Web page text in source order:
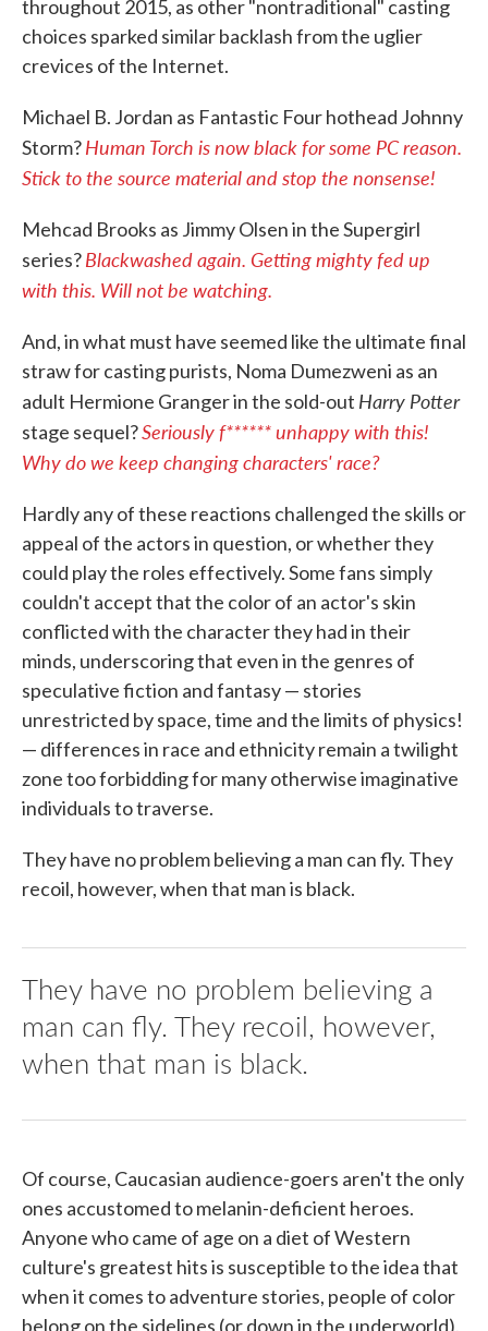
throughout 2015, as other "nontraditional" casting
choices sparked similar backlash from the uglier
crevices of the Internet.
Michael B. Jordan as Fantastic Four hothead Johnny
Storm?Human Torch is now black for some PC reason.
Stick to the source material and stop the nonsense!
Mehcad Brooks as Jimmy Olsen in the Supergirl
series?Blackwashed again. Getting mighty fed up
with this. Will not be watching.
And, in what must have seemed like the ultimate final
straw for casting purists, Noma Dumezweni as an
adult Hermione Granger in the sold-out Harry Potter
stage sequel?Seriously f****** unhappy with this!
Why do we keep changing characters' race?
Hardly any of these reactions challenged the skills or
appeal of the actors in question, or whether they
could play the roles effectively. Some fans simply
couldn't accept that the color of an actor's skin
conflicted with the character they had in their
minds, underscoring that even in the genres of
speculative fiction and fantasy — stories
unrestricted by space, time and the limits of physics!
— differences in race and ethnicity remain a twilight
zone too forbidding for many otherwise imaginative
individuals to traverse.
They have no problem believing a man can fly. They
recoil, however, when that man is black.
They have no problem believing a
man can fly. They recoil, however,
when that man is black.
Of course, Caucasian audience-goers aren't the only
ones accustomed to melanin-deficient heroes.
Anyone who came of age on a diet of Western
culture's greatest hits is susceptible to the idea that
when it comes to adventure stories, people of color
belong on the sidelines (or down in the underworld).